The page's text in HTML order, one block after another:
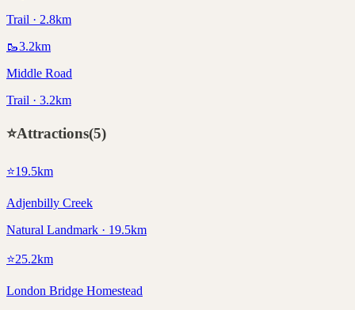
Trail · 2.8km
🥾3.2km
Middle Road
Trail · 3.2km
⭐Attractions(5)
⭐19.5km
Adjenbilly Creek
Natural Landmark · 19.5km
⭐25.2km
London Bridge Homestead